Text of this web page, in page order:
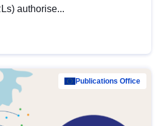
authorise...
Publications Office